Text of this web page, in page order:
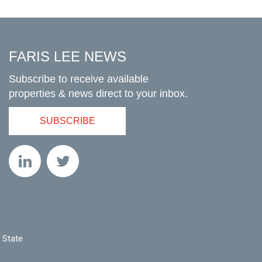
FARIS LEE NEWS
Subscribe to receive available
properties & news direct to your inbox.
SUBSCRIBE
State